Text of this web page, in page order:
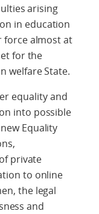
arising
in education
force almost at
for the
welfare State.
equality and
into possible
Equality
private
to online
the legal
and